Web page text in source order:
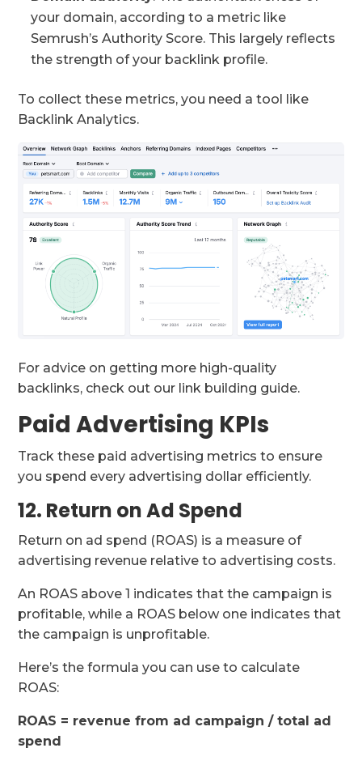
your domain, according to a metric like
Semrush’s Authority Score. This largely reflects
the strength of your backlink profile.
To collect these metrics, you need a tool like
Backlink Analytics.
For advice on getting more high-quality
backlinks, check out our link building guide.
Paid Advertising KPIs
Track these paid advertising metrics to ensure
you spend every advertising dollar efficiently.
12. Return on Ad Spend
Return on ad spend (ROAS) is a measure of
advertising revenue relative to advertising costs.
An ROAS above 1 indicates that the campaign is
profitable, while a ROAS below one indicates that
the campaign is unprofitable.
Here’s the formula you can use to calculate
ROAS:
ROAS = revenue from ad campaign / total ad
spend